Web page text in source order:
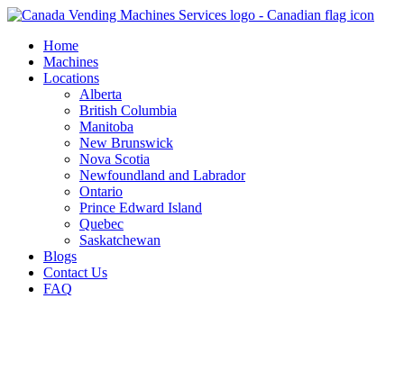
Skip
contentHome
Machines
Locations
Alberta
British Columbia
Manitoba
New Brunswick
Nova Scotia
Newfoundland and Labrador
Ontario
Prince Edward Island
Quebec
Saskatchewan
Blogs
Contact Us
FAQ